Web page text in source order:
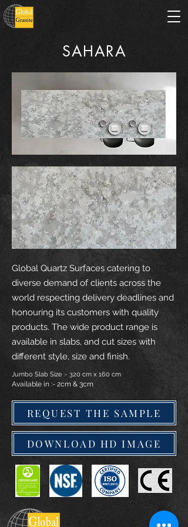
SAHARA
Global Quartz Surfaces catering to
diverse demand of clients across the
world respecting delivery deadlines and
honouring its customers with quality
products. The wide product range is
available in slabs, and cut sizes with
different style, size and finish.
Jumbo Slab Size :- 320 cm x 160 cm
Available in :- 2cm & 3cm
REQUEST THE SAMPLE
DOWNLOAD HD IMAGE